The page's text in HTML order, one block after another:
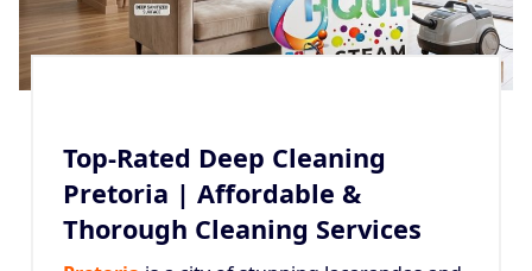
Top-Rated Deep Cleaning
Pretoria | Affordable &
Thorough Cleaning Services